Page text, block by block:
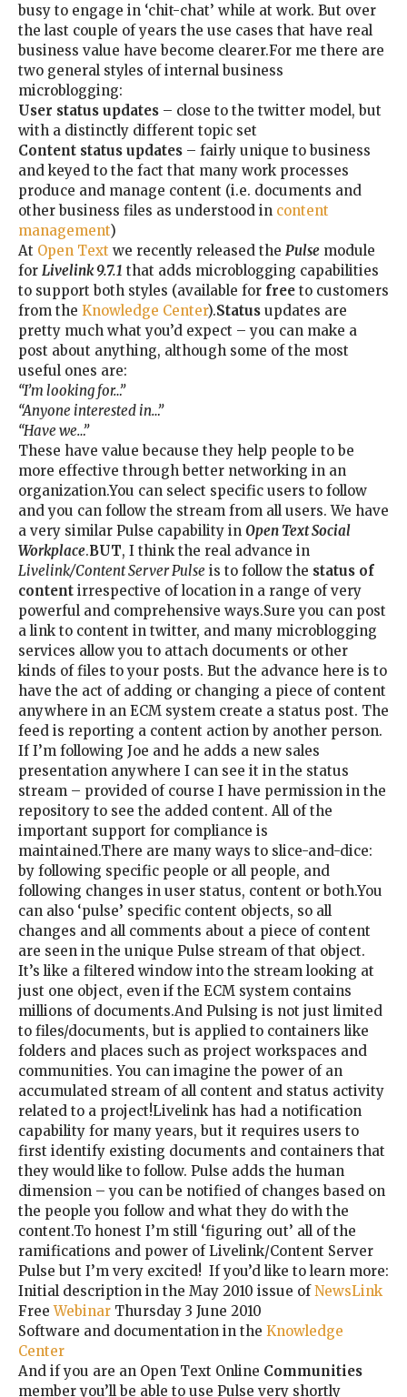
busy to engage in ‘chit-chat’ while at work. But over
the last couple of years the use cases that have real
business value have become clearer.For me there are
two general styles of internal business
microblogging:
User status updates – close to the twitter model, but
with a distinctly different topic set
Content status updates – fairly unique to business
and keyed to the fact that many work processes
produce and manage content (i.e. documents and
other business files as understood in content
management)
At Open Text we recently released the Pulse module
for Livelink 9.7.1 that adds microblogging capabilities
to support both styles (available for free to customers
from the Knowledge Center).Status updates are
pretty much what you’d expect – you can make a
post about anything, although some of the most
useful ones are:
“I’m looking for…”
“Anyone interested in…”
“Have we…”
These have value because they help people to be
more effective through better networking in an
organization.You can select specific users to follow
and you can follow the stream from all users. We have
a very similar Pulse capability in Open Text Social
Workplace.BUT, I think the real advance in
Livelink/Content Server Pulse is to follow the status of
content irrespective of location in a range of very
powerful and comprehensive ways.Sure you can post
a link to content in twitter, and many microblogging
services allow you to attach documents or other
kinds of files to your posts. But the advance here is to
have the act of adding or changing a piece of content
anywhere in an ECM system create a status post. The
feed is reporting a content action by another person.
If I’m following Joe and he adds a new sales
presentation anywhere I can see it in the status
stream – provided of course I have permission in the
repository to see the added content. All of the
important support for compliance is
maintained.There are many ways to slice-and-dice:
by following specific people or all people, and
following changes in user status, content or both.You
can also ‘pulse’ specific content objects, so all
changes and all comments about a piece of content
are seen in the unique Pulse stream of that object.
It’s like a filtered window into the stream looking at
just one object, even if the ECM system contains
millions of documents.And Pulsing is not just limited
to files/documents, but is applied to containers like
folders and places such as project workspaces and
communities. You can imagine the power of an
accumulated stream of all content and status activity
related to a project!Livelink has had a notification
capability for many years, but it requires users to
first identify existing documents and containers that
they would like to follow. Pulse adds the human
dimension – you can be notified of changes based on
the people you follow and what they do with the
content.To honest I’m still ‘figuring out’ all of the
ramifications and power of Livelink/Content Server
Pulse but I’m very excited! If you’d like to learn more:
Initial description in the May 2010 issue ofNewsLink
FreeWebinar Thursday 3 June 2010
Software and documentation in the Knowledge
Center
And if you are an Open Text Online Communities
member you’ll be able to use Pulse very shortly